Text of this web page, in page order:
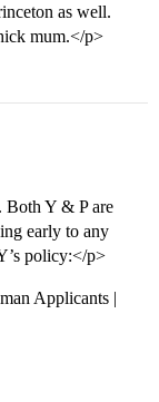
as well.
mum.</p>
Both Y & P are
early to any
policy:</p>
Applicants |